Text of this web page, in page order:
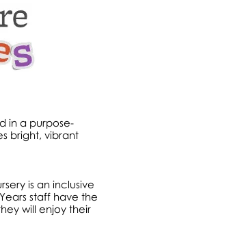
in a purpose-
bright, vibrant
is an inclusive
staff have the
will enjoy their